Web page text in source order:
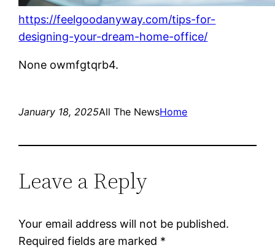
https://feelgoodanyway.com/tips-for-
designing-your-dream-home-office/
None owmfgtqrb4.
January 18, 2025All The NewsHome
Leave a Reply
Your email address will not be published.
Required fields are marked *